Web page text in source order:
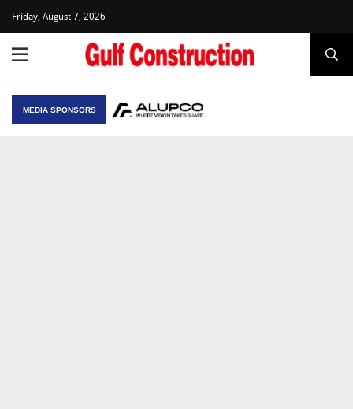
Friday, August 7, 2026
MEDIA SPONSORS